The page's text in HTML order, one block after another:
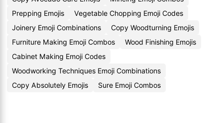
Prepping Emojis
Vegetable Chopping Emoji Codes
Joinery Emoji Combinations
Copy Woodturning Emojis
Furniture Making Emoji Combos
Wood Finishing Emojis
Cabinet Making Emoji Codes
Woodworking Techniques Emoji Combinations
Copy Absolutely Emojis
Sure Emoji Combos